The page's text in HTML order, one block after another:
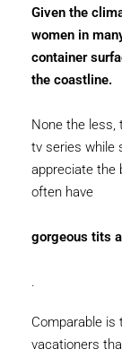
Given the
women in
container
the coastline.
None the less,
tv series while
appreciate the
often have
gorgeous tits
.
Comparable
vacationers